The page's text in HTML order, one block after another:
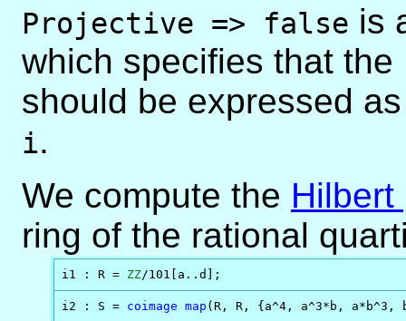
Projective => false is
which specifies that
should be expressed
i.
We compute the Hilbert
ring of the rational
i1 : R = ZZ/101[a..d];
i2 : S = coimage map (R, R, {a^4, a^3*b, a*b^3,